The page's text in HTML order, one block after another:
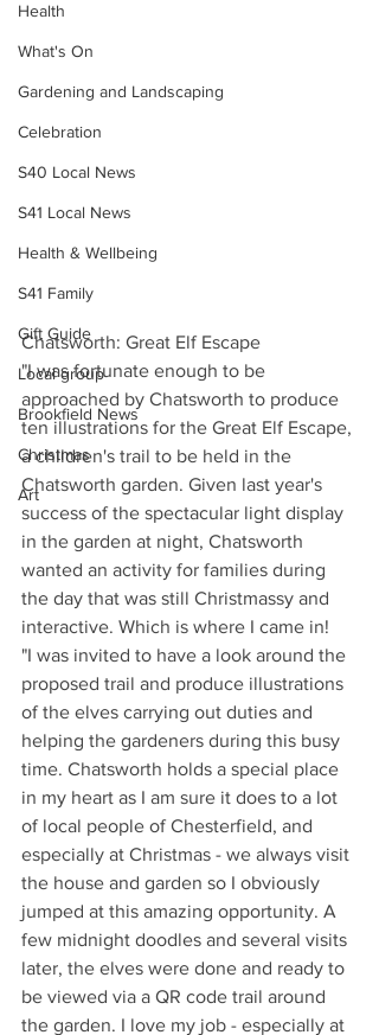
Health
What's On
Gardening and Landscaping
Celebration
S40 Local News
S41 Local News
Health & Wellbeing
S41 Family
Gift Guide
Local group
Brookfield News
Christmas
Art
Chatsworth: Great Elf Escape
"I was fortunate enough to be
approached by Chatsworth to produce
ten illustrations for the Great Elf Escape,
a children's trail to be held in the
Chatsworth garden. Given last year's
success of the spectacular light display
in the garden at night, Chatsworth
wanted an activity for families during
the day that was still Christmassy and
interactive. Which is where I came in!
"I was invited to have a look around the
proposed trail and produce illustrations
of the elves carrying out duties and
helping the gardeners during this busy
time. Chatsworth holds a special place
in my heart as I am sure it does to a lot
of local people of Chesterfield, and
especially at Christmas - we always visit
the house and garden so I obviously
jumped at this amazing opportunity. A
few midnight doodles and several visits
later, the elves were done and ready to
be viewed via a QR code trail around
the garden. I love my job - especially at